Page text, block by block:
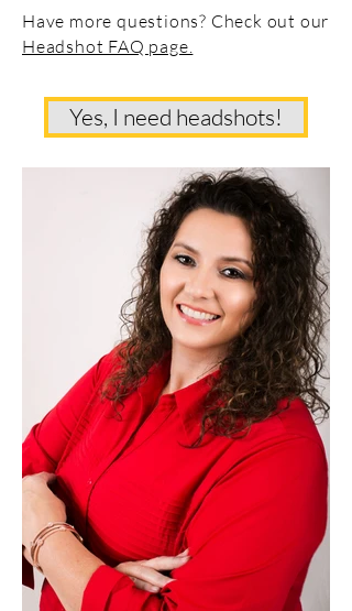
Have more questions? Check out our
Headshot FAQ page.
Yes, I need headshots!